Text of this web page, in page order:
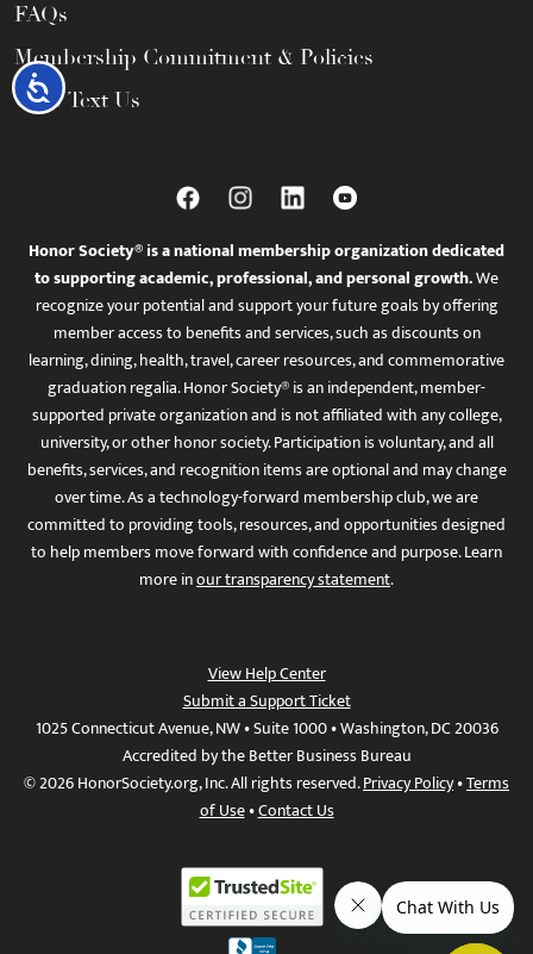
Accessibility
FAQs
Membership Commitment & Policies
Call / Text Us
Honor Society® is a national membership organization dedicated
to supporting academic, professional, and personal growth.We
recognize your potential and support your future goals by offering
member access to benefits and services, such as discounts on
learning, dining, health, travel, career resources, and commemorative
graduation regalia. Honor Society® is an independent, member-
supported private organization and is not affiliated with any college,
university, or other honor society. Participation is voluntary, and all
benefits, services, and recognition items are optional and may change
over time. As a technology-forward membership club, we are
committed to providing tools, resources, and opportunities designed
to help members move forward with confidence and purpose. Learn
more inour transparency statement.
View Help Center
Submit a Support Ticket
1025 Connecticut Avenue, NW • Suite 1000 • Washington, DC 20036
Accredited by the Better Business Bureau
© 2026 HonorSociety.org, Inc. All rights reserved.Privacy Policy•Terms
of Use•Contact Us